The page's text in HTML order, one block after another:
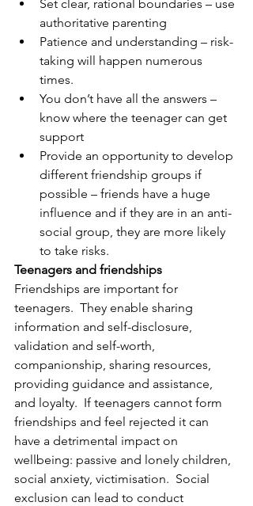
Set clear, rational boundaries – use
authoritative parenting
Patience and understanding – risk-
taking will happen numerous
times.
You don’t have all the answers –
know where the teenager can get
support
Provide an opportunity to develop
different friendship groups if
possible – friends have a huge
influence and if they are in an anti-
social group, they are more likely
to take risks.
Teenagers and friendships
Friendships are important for
teenagers.  They enable sharing
information and self-disclosure,
validation and self-worth,
companionship, sharing resources,
providing guidance and assistance,
and loyalty.  If teenagers cannot form
friendships and feel rejected it can
have a detrimental impact on
wellbeing: passive and lonely children,
social anxiety, victimisation.  Social
exclusion can lead to conduct